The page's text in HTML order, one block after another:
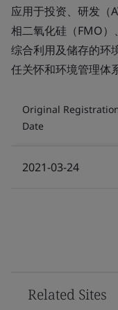
应用于投资、研发（
相二氧化硅（FMO
综合利用及储存的环
任关怀和环境管理体系
Original
Date
2021-03-24
Related Sites